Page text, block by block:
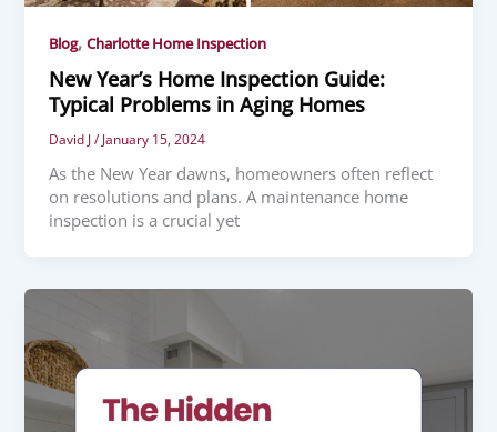
Blog,Charlotte Home Inspection
New Year’s Home Inspection Guide:
Typical Problems in Aging Homes
David J/January 15, 2024
As the New Year dawns, homeowners often reflect
on resolutions and plans. A maintenance home
inspection is a crucial yet